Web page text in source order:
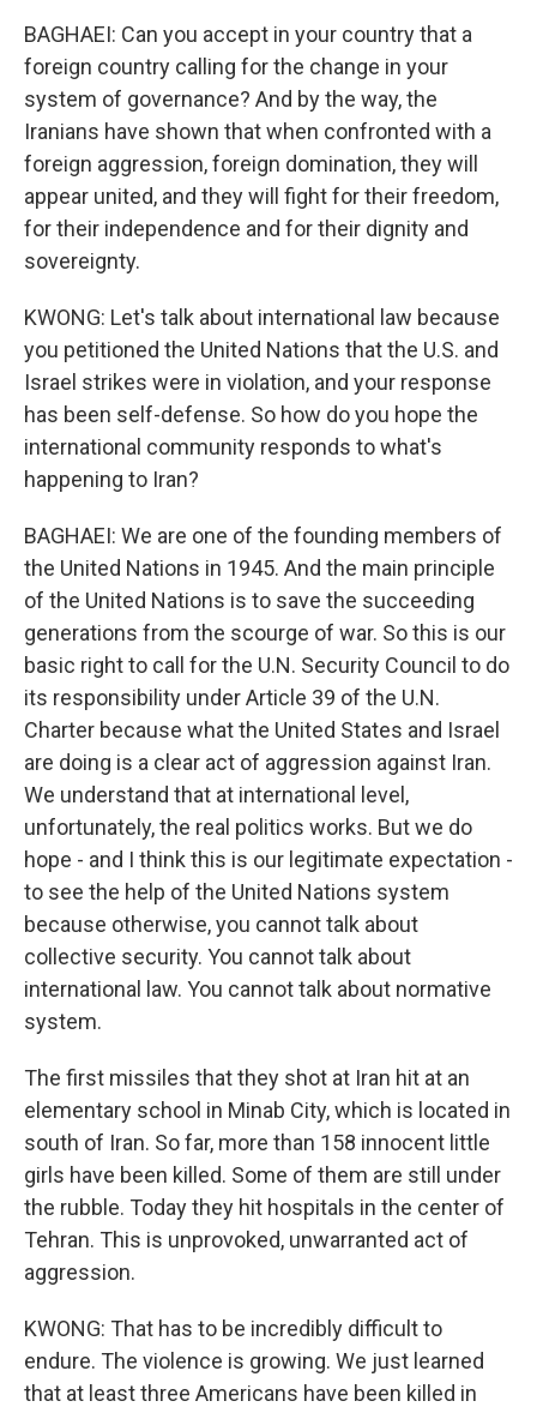
BAGHAEI: Can you accept in your country that a
foreign country calling for the change in your
system of governance? And by the way, the
Iranians have shown that when confronted with a
foreign aggression, foreign domination, they will
appear united, and they will fight for their freedom,
for their independence and for their dignity and
sovereignty.
KWONG: Let's talk about international law because
you petitioned the United Nations that the U.S. and
Israel strikes were in violation, and your response
has been self-defense. So how do you hope the
international community responds to what's
happening to Iran?
BAGHAEI: We are one of the founding members of
the United Nations in 1945. And the main principle
of the United Nations is to save the succeeding
generations from the scourge of war. So this is our
basic right to call for the U.N. Security Council to do
its responsibility under Article 39 of the U.N.
Charter because what the United States and Israel
are doing is a clear act of aggression against Iran.
We understand that at international level,
unfortunately, the real politics works. But we do
hope - and I think this is our legitimate expectation -
to see the help of the United Nations system
because otherwise, you cannot talk about
collective security. You cannot talk about
international law. You cannot talk about normative
system.
The first missiles that they shot at Iran hit at an
elementary school in Minab City, which is located in
south of Iran. So far, more than 158 innocent little
girls have been killed. Some of them are still under
the rubble. Today they hit hospitals in the center of
Tehran. This is unprovoked, unwarranted act of
aggression.
KWONG: That has to be incredibly difficult to
endure. The violence is growing. We just learned
that at least three Americans have been killed in